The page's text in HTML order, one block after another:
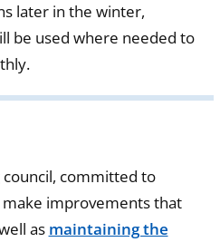
later in the winter,
be used where needed to
committed to
improvements that
as maintaining the